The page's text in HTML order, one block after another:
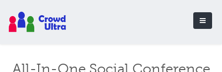
All-In-One Social Conference